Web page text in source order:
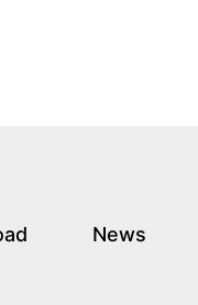
News